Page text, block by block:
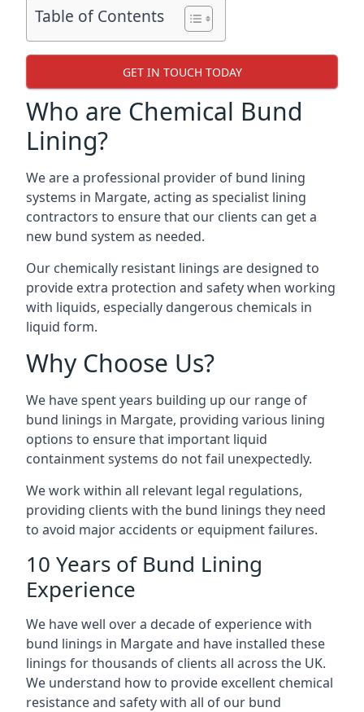
Table of Contents
GET IN TOUCH TODAY
Who are Chemical Bund
Lining?
We are a professional provider of bund lining
systems in Margate, acting as specialist lining
contractors to ensure that our clients can get a
new bund system as needed.
Our chemically resistant linings are designed to
provide extra protection and safety when working
with liquids, especially dangerous chemicals in
liquid form.
Why Choose Us?
We have spent years building up our range of
bund linings in Margate, providing various lining
options to ensure that important liquid
containment systems do not fail unexpectedly.
We work within all relevant legal regulations,
providing clients with the bund linings they need
to avoid major accidents or equipment failures.
10 Years of Bund Lining
Experience
We have well over a decade of experience with
bund linings in Margate and have installed these
linings for thousands of clients all across the UK.
We understand how to provide excellent chemical
resistance and safety with all of our bund